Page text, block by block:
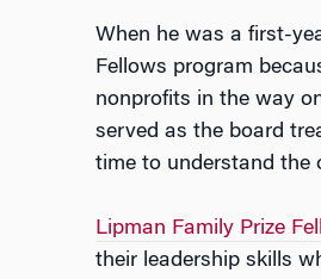
When he was a first-
Fellows program
nonprofits in the way
served as the board
time to understand the
Lipman Family Prize
their leadership skills